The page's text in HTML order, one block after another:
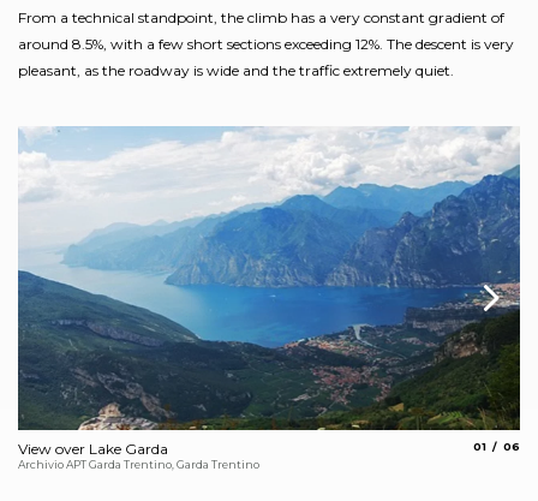
From a technical standpoint, the climb has a very constant gradient of
around 8.5%, with a few short sections exceeding 12%. The descent is very
pleasant, as the roadway is wide and the traffic extremely quiet.
View over Lake Garda
Archivio APT Garda Trentino, Garda Trentino
01 06